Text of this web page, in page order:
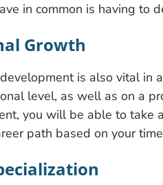
in common is having to
Growth
is also vital in
level, as well as on a
you will be able to take
path based on your